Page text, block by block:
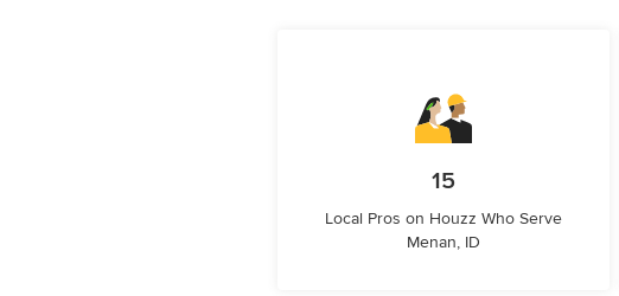
15
Local Pros on Houzz Who Serve
Menan, ID